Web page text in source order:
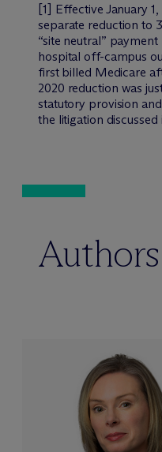
[1] Effective January
separate reduction to
“site neutral”
hospital off-campus
first billed Medicare
2020 reduction was
statutory provision
the litigation discussed
Authors